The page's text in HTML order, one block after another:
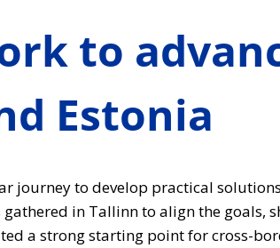
to
Estonia
journey to develop practical
in Tallinn to align the goals,
a strong starting point for cross-